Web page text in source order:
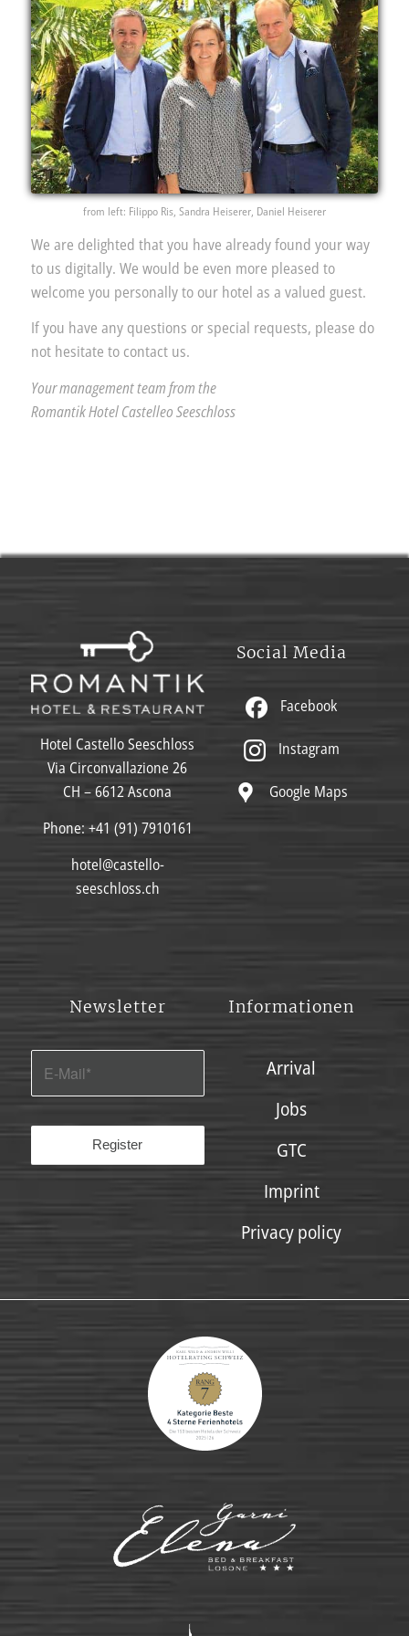
from left: Filippo Ris, Sandra Heiserer, Daniel Heiserer
We are delighted that you have already found your way
to us digitally. We would be even more pleased to
welcome you personally to our hotel as a valued guest.
If you have any questions or special requests, please do
not hesitate to contact us.
Your management team from the
Romantik Hotel Castelleo Seeschloss
Hotel Castello Seeschloss
Via Circonvallazione 26
CH – 6612 Ascona
Phone: +41 (91) 7910161
hotel@castello-
seeschloss.ch
Social Media
Facebook
Instagram
Google Maps
Newsletter Informationen
Arrival
Jobs
GTC
Imprint
Privacy policy